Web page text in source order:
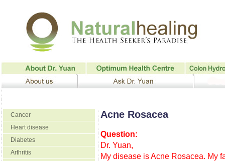
Cancer
Heart disease
Diabetes
Arthritis
Acne Rosacea
Question:
Dr. Yuan,
My disease is Acne Rosacea. My